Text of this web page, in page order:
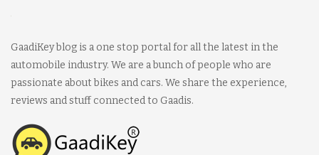
GaadiKey blog is a one stop portal for all the latest in the
automobile industry. We are a bunch of people who are
passionate about bikes and cars. We share the experience,
reviews and stuff connected to Gaadis.